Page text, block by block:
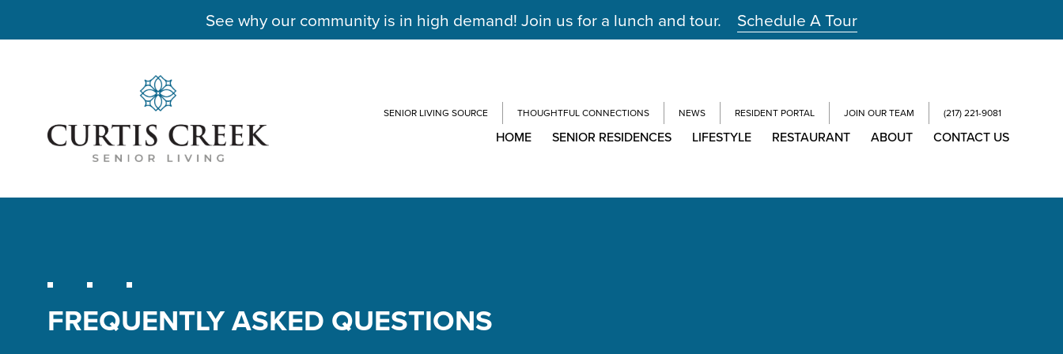
See why our community is in high demand! Join us for a lunch and tour. Schedule A Tour
SENIOR LIVING SOURCE THOUGHTFUL CONNECTIONS NEWS RESIDENT PORTAL JOIN OUR TEAM (217) 221-9081
HOME SENIOR RESIDENCES LIFESTYLE RESTAURANT ABOUT CONTACT US
FREQUENTLY ASKED QUESTIONS